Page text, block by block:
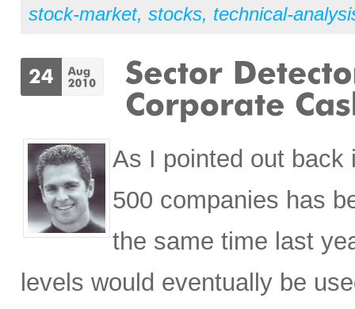
stock-market, stocks, technical-
As I pointed out back
500 companies has
the same time last
levels would eventually be